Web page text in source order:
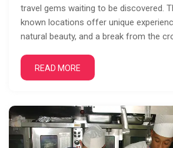
travel gems waiting to be discovered.
known locations offer unique
natural beauty, and a break from the
READ MORE